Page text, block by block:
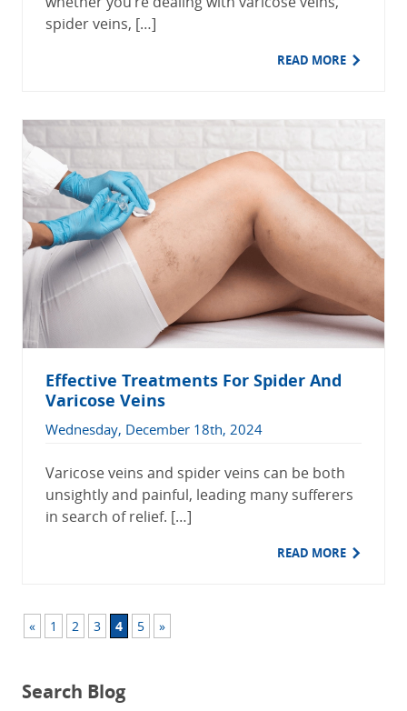
spider veins, […]
READ MORE
Effective Treatments For Spider And
Varicose Veins
Wednesday, December 18th, 2024
Varicose veins and spider veins can be both
unsightly and painful, leading many sufferers
in search of relief. […]
READ MORE
« 1 2 3 4 5 »
Search Blog